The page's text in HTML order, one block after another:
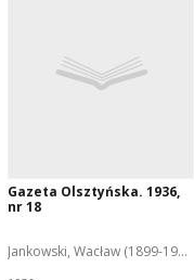
Gazeta Olsztyńska. 1936,
nr 18
Jankowski, Wacław (1899-